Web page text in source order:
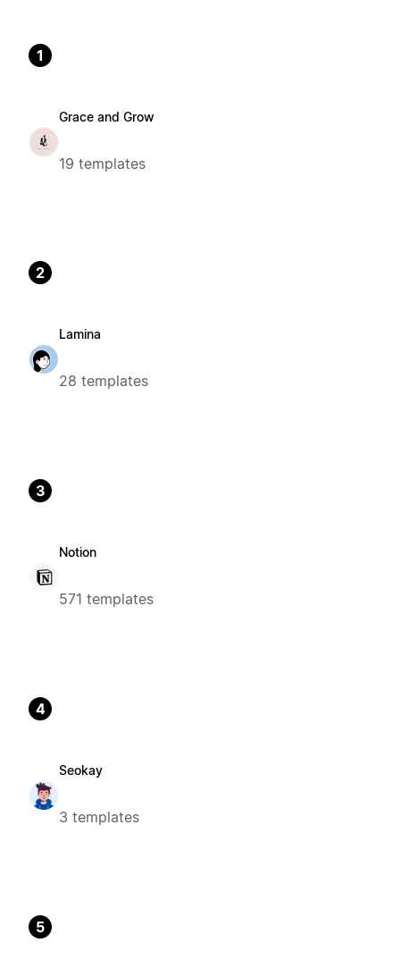
1
Grace and Grow
19 templates
2
Lamina
28 templates
3
Notion
571 templates
4
Seokay
3 templates
5